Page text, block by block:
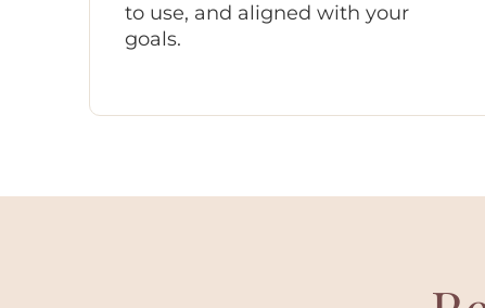
to use, and aligned with your
goals.